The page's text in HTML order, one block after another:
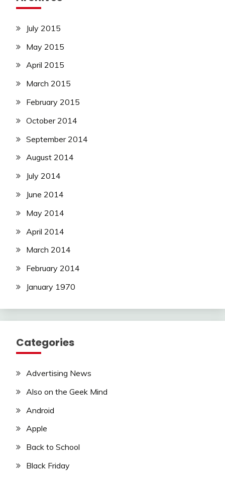
July 2015
May 2015
April 2015
March 2015
February 2015
October 2014
September 2014
August 2014
July 2014
June 2014
May 2014
April 2014
March 2014
February 2014
January 1970
Categories
Advertising News
Also on the Geek Mind
Android
Apple
Back to School
Black Friday